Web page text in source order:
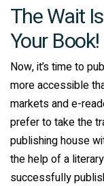
The Wait
Your Book!
Now, it’s time to
more accessible
markets and e-
prefer to take the
publishing house
the help of a
successfully